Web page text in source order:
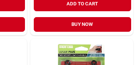
ADD TO CART
BUY NOW